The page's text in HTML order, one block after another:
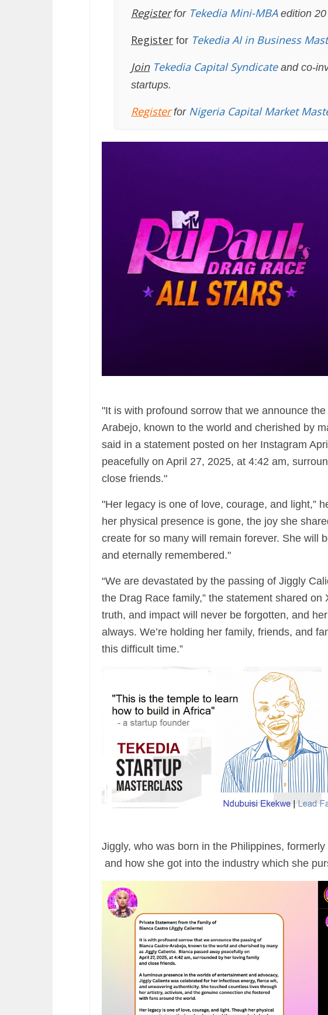
Register for Tekedia Mini-MBAedition 20
Register for Tekedia AI in Business
JoinTekedia Capital Syndicateand co-
startups.
Registerfor Nigeria Capital Market
"It is with profound sorrow that we announce
Arabejo, known to the world and cherished by
said in a statement posted on her Instagram
peacefully on April 27, 2025, at 4:42 am,
close friends."
"Her legacy is one of love, courage, and light,”
her physical presence is gone, the joy she
create for so many will remain forever. She will
and eternally remembered."
“We are devastated by the passing of Jiggly
the Drag Race family,” the statement shared on
truth, and impact will never be forgotten, and
always. We’re holding her family, friends, and
this difficult time.”
Jiggly, who was born in the Philippines,
and how she got into the industry which she